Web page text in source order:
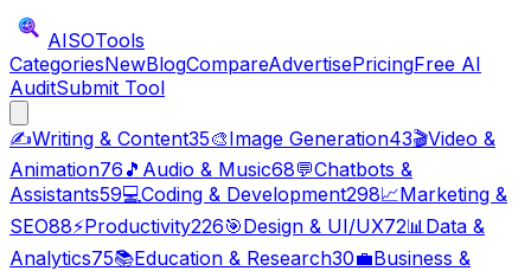
AISOTools
CategoriesNewBlogCompareAdvertisePricingFree AI
AuditSubmit Tool
✍️Writing & Content35🎨Image Generation43🎬Video &
Animation76 🎵 Audio & Music68💬Chatbots &
Assistants59💻Coding & Development298📈Marketing &
SEO88⚡Productivity226🎯Design & UI/UX72📊Data &
Analytics75📚Education & Research30💼Business &